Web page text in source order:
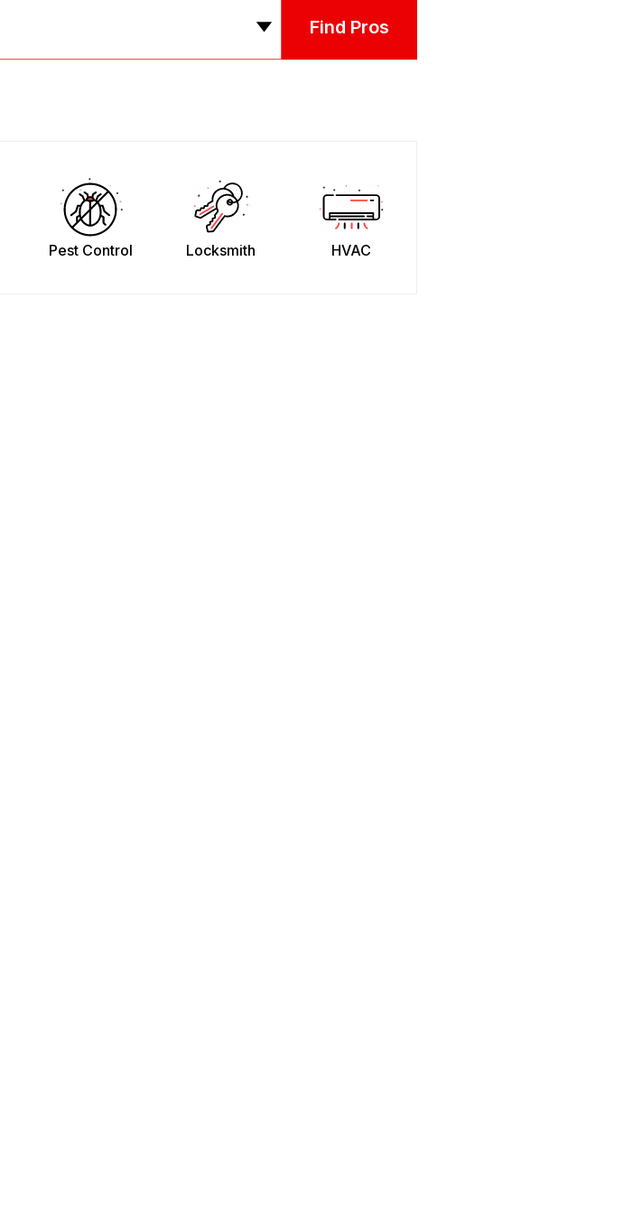
Find Pros
Pest Control Locksmith HVAC